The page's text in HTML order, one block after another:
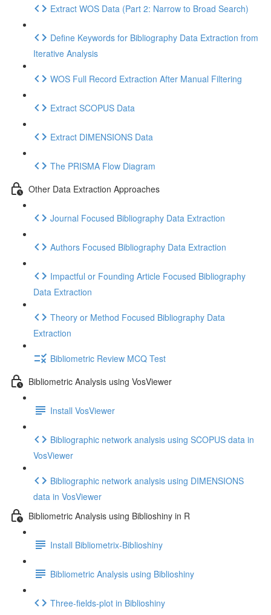
Extract WOS Data (Part 2: Narrow to Broad Search)
Define Keywords for Bibliography Data Extraction from
Iterative Analysis
WOS Full Record Extraction After Manual Filtering
Extract SCOPUS Data
Extract DIMENSIONS Data
The PRISMA Flow Diagram
Other Data Extraction Approaches
Journal Focused Bibliography Data Extraction
Authors Focused Bibliography Data Extraction
Impactful or Founding Article Focused Bibliography
Data Extraction
Theory or Method Focused Bibliography Data
Extraction
Bibliometric Review MCQ Test
Bibliometric Analysis using VosViewer
Install VosViewer
Bibliographic network analysis using SCOPUS data in
VosViewer
Bibliographic network analysis using DIMENSIONS
data in VosViewer
Bibliometric Analysis using Biblioshiny in R
Install Bibliometrix-Biblioshiny
Bibliometric Analysis using Biblioshiny
Three-fields-plot in Biblioshiny